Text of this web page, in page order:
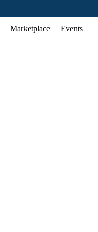
Marketplace Events